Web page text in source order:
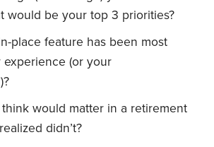
would be your top 3 priorities?
place feature has been most
(or your
would matter in a retirement
didn’t?